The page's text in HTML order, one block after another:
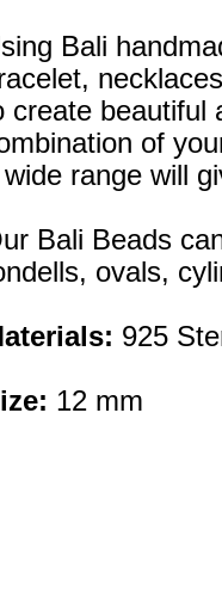
Bali
create beautiful
of
wide range will
Bali Beads
ovals,
925
12 mm